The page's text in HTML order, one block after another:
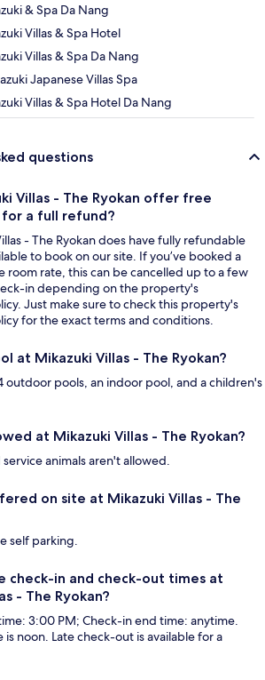
& Spa Da Nang
Villas & Spa Hotel
Villas & Spa Da Nang
Japanese Villas Spa
Villas & Spa Hotel Da Nang
questions
Villas - The Ryokan offer free
a full refund?
- The Ryokan does have fully refundable
to book on our site. If you’ve booked a
room rate, this can be cancelled up to a few
in depending on the property's
Just make sure to check this property's
for the exact terms and conditions.
at Mikazuki Villas - The Ryokan?
outdoor pools, an indoor pool, and a children's
at Mikazuki Villas - The Ryokan?
animals aren't allowed.
on site at Mikazuki Villas - The
self parking.
check-in and check-out times at
- The Ryokan?
3:00 PM; Check-in end time: anytime.
noon. Late check-out is available for a